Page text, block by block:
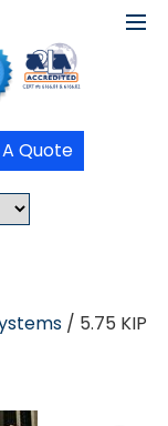
Quote
/ 5.75 KIP